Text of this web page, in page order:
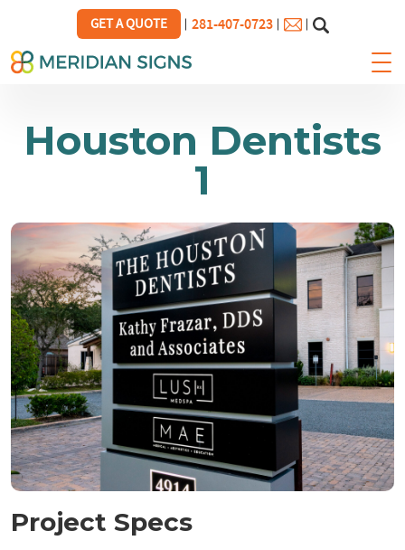
GET A QUOTE 281-407-0723
Houston Dentists
1
Project Specs